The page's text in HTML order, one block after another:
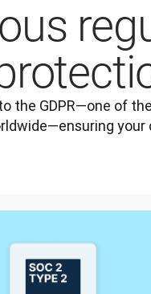
the GDPR—one of